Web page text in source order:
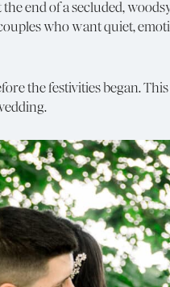
end of a secluded,
who want quiet,
the festivities began. This